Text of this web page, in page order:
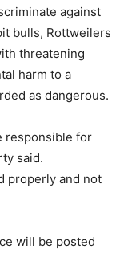
against
bulls, Rottweilers
threatening
harm to a
as dangerous.
responsible for
said.
properly and not
will be posted